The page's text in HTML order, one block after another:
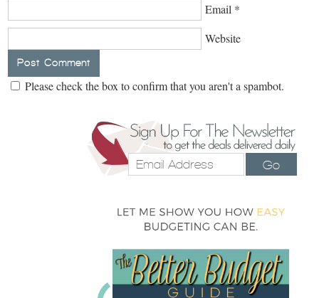
Email *
Website
Please check the box to confirm that you aren't a spambot.
Go